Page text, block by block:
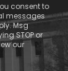
consent to
messages
Msg
STOP or
our